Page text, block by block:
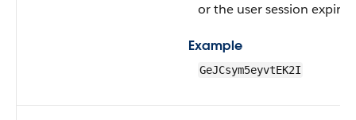
or the user session
Example
GeJCsym5eyvtEK2I